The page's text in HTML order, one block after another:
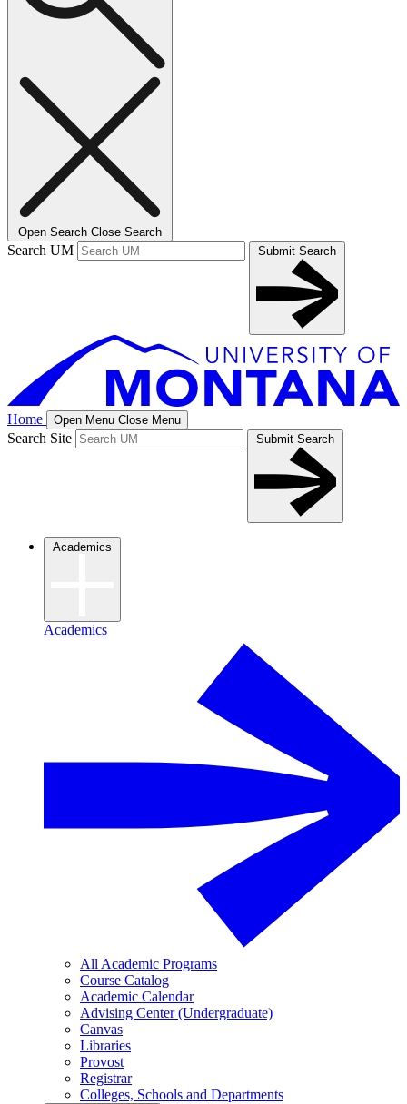
Open Search Close Search
Search UM Submit Search
Home Open Menu Close Menu
Search Site Submit Search
Academics
Academics
All Academic Programs
Course Catalog
Academic Calendar
Advising Center (Undergraduate)
Canvas
Libraries
Provost
Registrar
Colleges, Schools and Departments